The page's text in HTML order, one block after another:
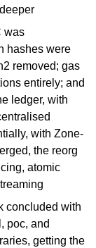
was
hashes were
removed; gas
entirely; and
ledger, with
with Zone-
the reorg
atomic
concluded with
poc, and
getting the